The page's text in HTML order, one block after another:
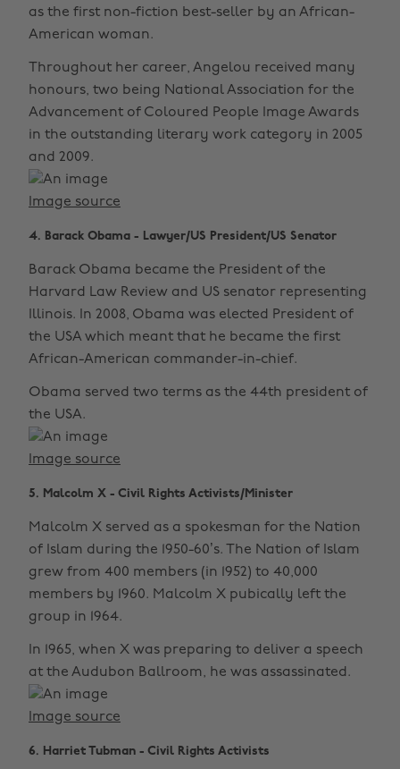
as the first non-fiction best-seller by an African-
American woman.
Throughout her career, Angelou received many
honours, two being National Association for the
Advancement of Coloured People Image Awards
in the outstanding literary work category in 2005
and 2009.
Image source
4. Barack Obama - Lawyer/US President/US Senator
Barack Obama became the President of the
Harvard Law Review and US senator representing
Illinois. In 2008, Obama was elected President of
the USA which meant that he became the first
African-American commander-in-chief.
Obama served two terms as the 44th president of
the USA.
Image source
5. Malcolm X - Civil Rights Activists/Minister
Malcolm X served as a spokesman for the Nation
of Islam during the 1950-60’s. The Nation of Islam
grew from 400 members (in 1952) to 40,000
members by 1960. Malcolm X pubically left the
group in 1964.
In 1965, when X was preparing to deliver a speech
at the Audubon Ballroom, he was assassinated.
Image source
6. Harriet Tubman - Civil Rights Activists